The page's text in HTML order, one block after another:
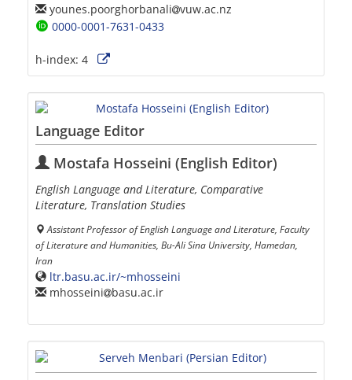
younes.poorghorbanali vuw.ac.nz
0000-0001-7631-0433
h-index: 4
Language Editor
Mostafa Hosseini (English Editor)
English Language and Literature, Comparative
Literature, Translation Studies
Assistant Professor of English Language and Literature, Faculty
of Literature and Humanities, Bu-Ali Sina University, Hamedan,
Iran
ltr.basu.ac.ir/~mhosseini
mhosseini
basu.ac.ir